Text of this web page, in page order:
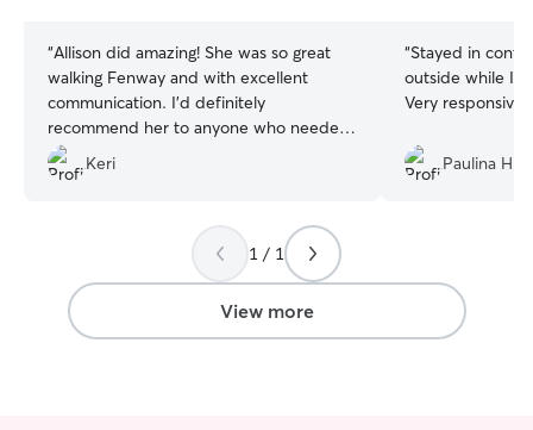
“Allison did amazing! She was so great
walking Fenway and with excellent
communication. I’d definitely
recommend her to anyone who needed
some trustworthy pet care:)
Keri
“Stayed in
outside while
Very responsive
Paulina H.
1 / 1
View more